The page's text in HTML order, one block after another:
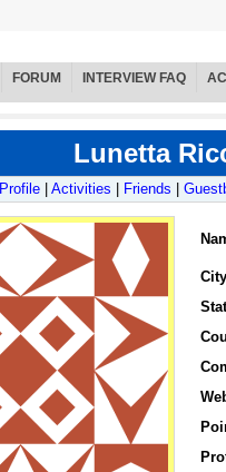
FORUM INTERVIEW FAQ
Lunetta
Profile Activities Friends